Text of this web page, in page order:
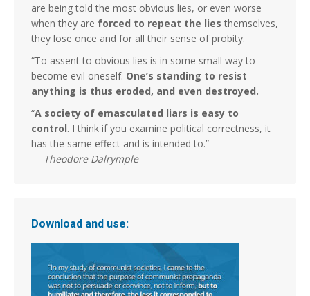
are being told the most obvious lies, or even worse
when they are forced to repeat the lies themselves,
they lose once and for all their sense of probity.
“To assent to obvious lies is in some small way to
become evil oneself. One’s standing to resist
anything is thus eroded, and even destroyed.
“A society of emasculated liars is easy to
control. I think if you examine political correctness, it
has the same effect and is intended to.”
― Theodore Dalrymple
Download and use: